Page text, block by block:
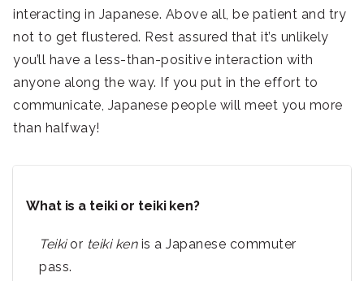
interacting in Japanese. Above all, be patient and try
not to get flustered. Rest assured that it’s unlikely
you’ll have a less-than-positive interaction with
anyone along the way. If you put in the effort to
communicate, Japanese people will meet you more
than halfway!
What is a teiki or teiki ken?
Teikior teiki kenis a Japanese commuter
pass.